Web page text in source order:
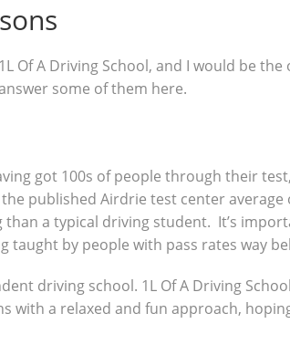
Of A Driving School, and I would be
some of them here.
got 100s of people through their
published Airdrie test center
a typical driving student. It’s
by people with pass rates way
driving school. 1L Of A Driving
with a relaxed and fun approach,